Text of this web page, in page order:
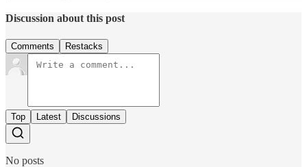
Discussion about this post
Comments Restacks
Top Latest Discussions
No posts